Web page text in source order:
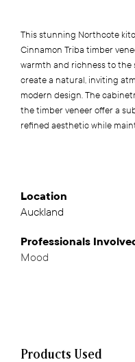
This stunning Northcote
Cinnamon Triba timber
warmth and richness to the
create a natural, inviting
modern design. The
the timber veneer offer a
refined aesthetic while
Location
Auckland
Professionals
Mood
Products Used